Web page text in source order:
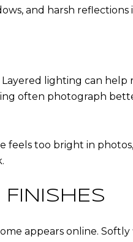
and harsh reflections
lighting can help
often photograph
feels too bright in
appears online.